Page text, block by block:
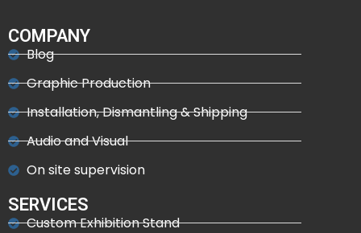
COMPANY
Blog
Graphic Production
Installation, Dismantling & Shipping
Audio and Visual
On site supervision
SERVICES
Custom Exhibition Stand